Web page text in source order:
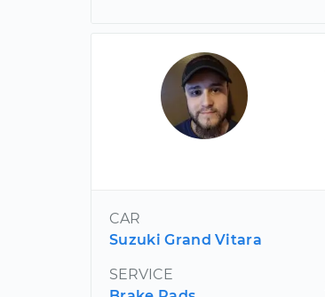
CAR
Suzuki Grand Vitara
SERVICE